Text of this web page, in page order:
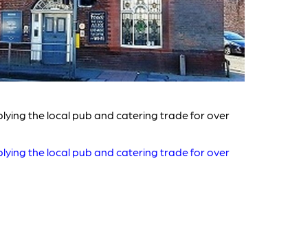
the local pub and catering trade for over
the local pub and catering trade for over